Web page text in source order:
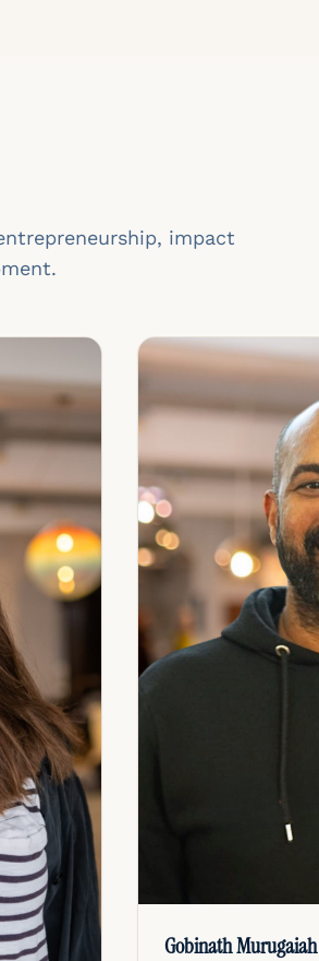
impact
Gobinath Murugaiah